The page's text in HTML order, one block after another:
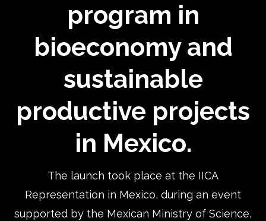
program in
bioeconomy and
sustainable
productive projects
in Mexico.
The launch took place at the IICA
Representation in Mexico, during an event
supported by the Mexican Ministry of Science,